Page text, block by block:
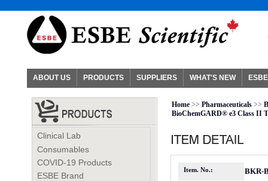
ABOUT US PRODUCTS SUPPLIERS WHAT'S NEW
Clinical Lab
Consumables
COVID-19 Products
ESBE Brand
Home >>Pharmaceuticals >>
BioChemGARD® e3 Class II
Item. No.: BKR-